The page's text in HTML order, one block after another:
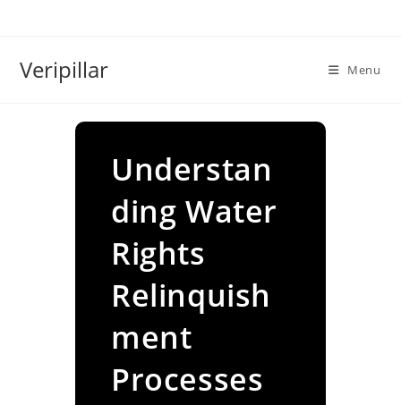
Veripillar Menu
Understan
ding Water
Rights
Relinquish
ment
Processes